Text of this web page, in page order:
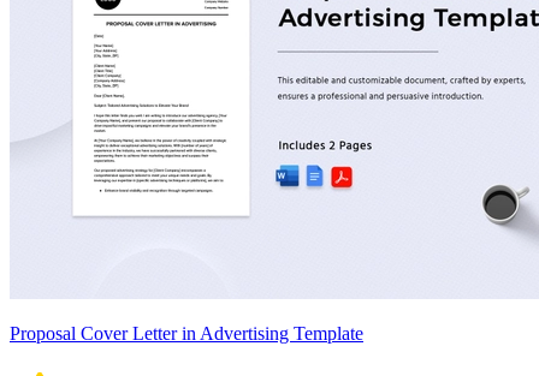
Proposal Cover Letter in Advertising Template